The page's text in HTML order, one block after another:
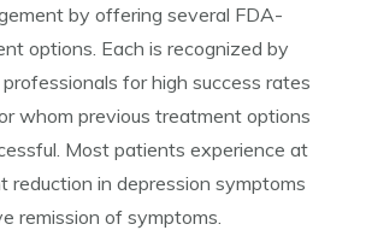
by offering several FDA-
options. Each is recognized by
for high success rates
whom previous treatment options
Most patients experience at
reduction in depression symptoms
remission of symptoms.